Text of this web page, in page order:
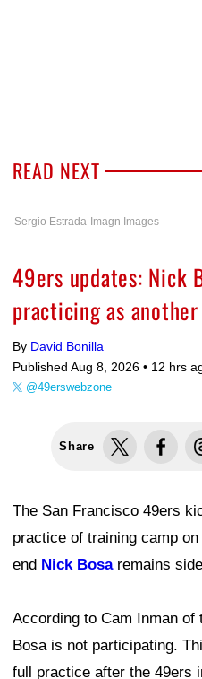
READ NEXT
Sergio Estrada-Imagn Images
49ers updates: Nick
practicing as
By David Bonilla
Published Aug 8, 2026 • 12 hrs
@49erswebzone
Share
The San Francisco 49ers
practice of training camp
end Nick Bosaremains
According to Cam Inman of
Bosa is not participating.
full practice after the 49ers